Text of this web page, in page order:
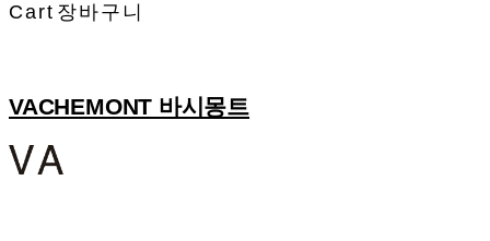
Cart 장바구니
VACHEMONT 바시몽트